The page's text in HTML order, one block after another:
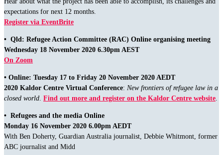
expectations for next 12 months.
Register via EventBrite
• Qld: Refugee Action Committee (RAC) Online organising meeting
Wednesday 18 November 2020 6.30pm AEST
On Zoom
• Online: Tuesday 17 to Friday 20 November 2020 AEDT
2020 Kaldor Centre Virtual Conference: New frontiers of refugee law in a
closed world Find out more and register on the Kaldor Centre website
• Refugees and the media Online
Monday 16 November 2020 6.00pm AEDT
With Ben Doherty, Guardian Australia journalist, Debbie Whitmont, former
ABC journalist and Midd